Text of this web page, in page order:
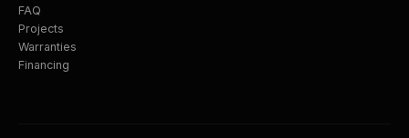
FAQ
Projects
Warranties
Financing